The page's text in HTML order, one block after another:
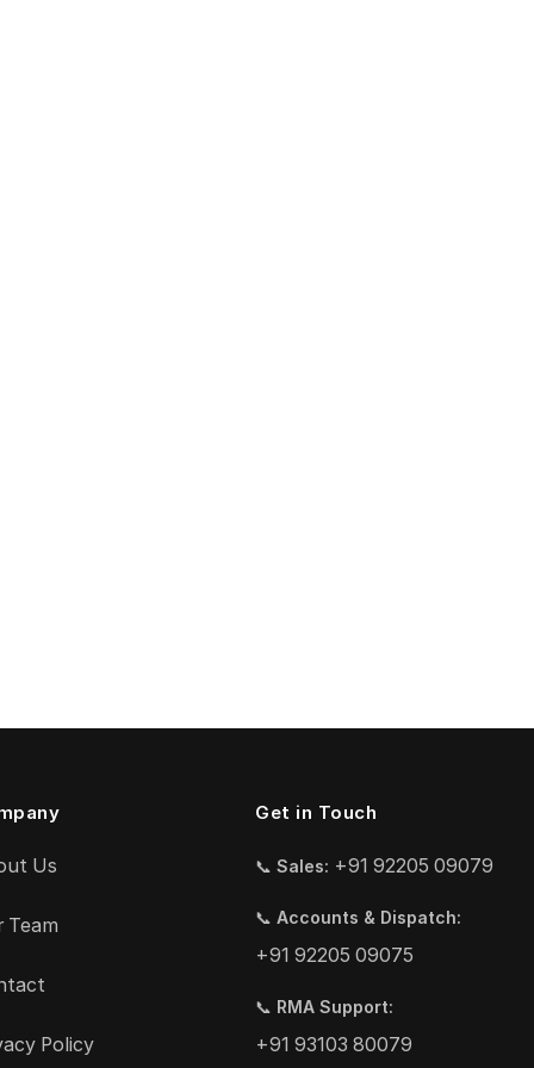
Us
Team
Policy
Get in Touch
📞Sales: +91 92205 09079
📞Accounts & Dispatch:
+91 92205 09075
📞 RMA Support:
+91 93103 80079